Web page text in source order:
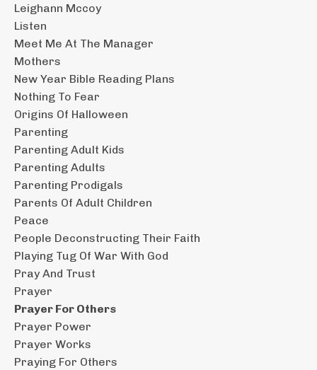
Leighann Mccoy
Listen
Meet Me At The Manager
Mothers
New Year Bible Reading Plans
Nothing To Fear
Origins Of Halloween
Parenting
Parenting Adult Kids
Parenting Adults
Parenting Prodigals
Parents Of Adult Children
Peace
People Deconstructing Their Faith
Playing Tug Of War With God
Pray And Trust
Prayer
Prayer For Others
Prayer Power
Prayer Works
Praying For Others